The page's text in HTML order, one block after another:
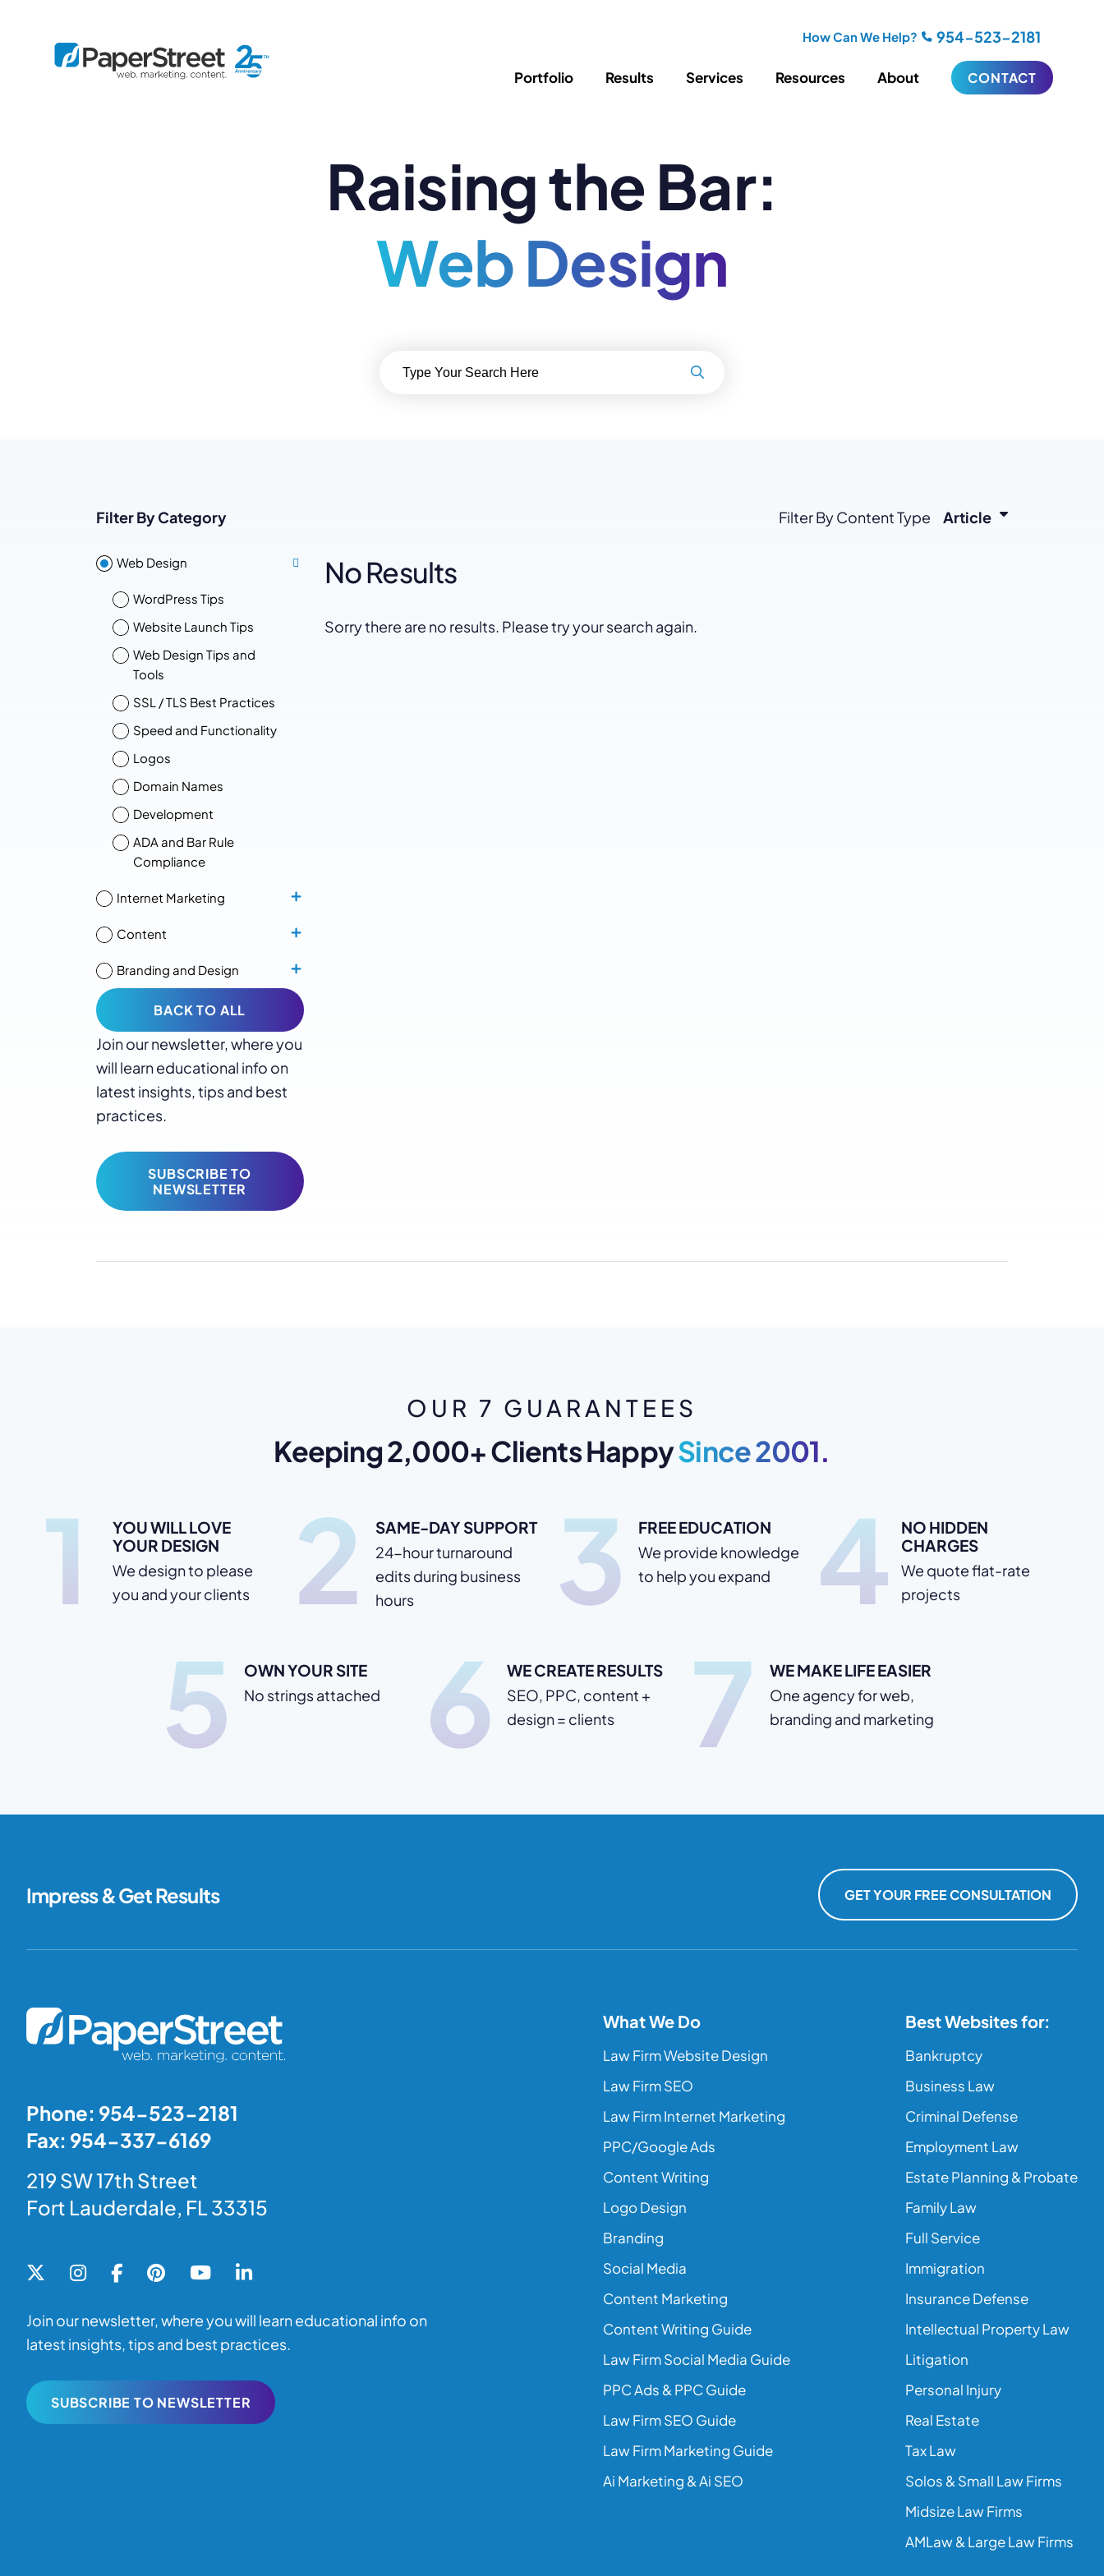
How Can We Help? 954-523-2181
Portfolio Results Services
By Firm Size
PPC/Google Ads
AI Search & Marketing
Content Marketing
Social Media
Writing
Newsletters
Biography Writing
Success Stories
Video
Law Firm Advertising
Proposal Generator
Resources About CONTACT
Raising the Bar:
Web Design
Filter By Category
Web Design
WordPress Tips
Website Launch Tips
Web Design Tips and
Tools
SSL / TLS Best Practices
Speed and Functionality
Logos
Domain Names
Development
ADA and Bar Rule
Compliance
Internet Marketing
Content
Branding and Design
BACK TO ALL
Join our newsletter, where you
will learn educational info on
latest insights, tips and best
practices.
SUBSCRIBE TO
NEWSLETTER
Filter By Content Type Article
No Results
Sorry there are no results. Please try your search again.
OUR 7 GUARANTEES
Keeping 2,000+ Clients HappySince 2001.
1
YOU WILL LOVE
YOUR DESIGN
We design to please
you and your clients
2 SAME-DAY SUPPORT
24-hour turnaround
edits during business
hours
3 FREE EDUCATION
We provide knowledge
to help you expand
4
NO HIDDEN
CHARGES
We quote flat-rate
projects
5 OWN YOUR SITE
No strings attached 6 WE CREATE RESULTS
SEO, PPC, content +
design = clients
7 WE MAKE LIFE EASIER
One agency for web,
branding and marketing
Impress & Get Results GET YOUR FREE CONSULTATION
Phone: 954-523-2181
Fax: 954-337-6169
219 SW 17th Street
Fort Lauderdale, FL 33315
Join our newsletter, where you will learn educational info on
latest insights, tips and best practices.
SUBSCRIBE TO NEWSLETTER
What We Do
Law Firm Website Design
Law Firm SEO
Law Firm Internet Marketing
PPC/Google Ads
Content Writing
Logo Design
Branding
Social Media
Content Marketing
Content Writing Guide
Law Firm Social Media Guide
PPC Ads & PPC Guide
Law Firm SEO Guide
Law Firm Marketing Guide
Ai Marketing & Ai SEO
Best Websites for:
Bankruptcy
Business Law
Criminal Defense
Employment Law
Estate Planning & Probate
Family Law
Full Service
Immigration
Insurance Defense
Intellectual Property Law
Litigation
Personal Injury
Real Estate
Tax Law
Solos & Small Law Firms
Midsize Law Firms
AMLaw & Large Law Firms